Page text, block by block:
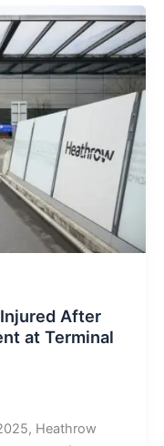
After
at Terminal
Heathrow